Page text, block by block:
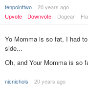
tenpointtwo
20 years ago
Upvote
Downvote Dogear
Yo Momma is so fat, I had
side...
Oh, and Your Momma is so
nicnichols
20 years ago